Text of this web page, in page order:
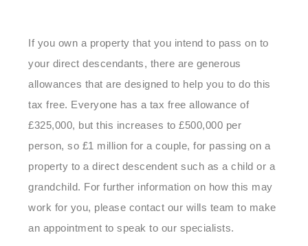
If you own a property that you intend to pass on to
your direct descendants, there are generous
allowances that are designed to help you to do this
tax free. Everyone has a tax free allowance of
£325,000, but this increases to £500,000 per
person, so £1 million for a couple, for passing on a
property to a direct descendent such as a child or a
grandchild. For further information on how this may
work for you, please contact our wills team to make
an appointment to speak to our specialists.